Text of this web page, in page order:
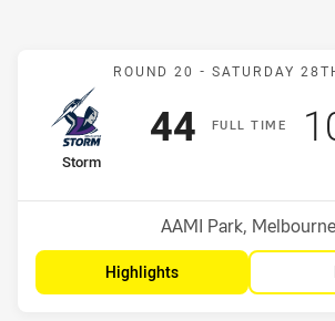
Match:
ROUND 20 - SATURDAY
FULLT IME
home Team
Storm
Scored
44points
Venue:
AAMI Park, Melbourne
Highlights